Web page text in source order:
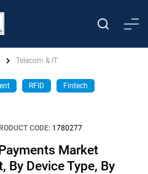
Telecom & IT
RFID Fintech
CODE: 1780277
Market
By Device Type, By